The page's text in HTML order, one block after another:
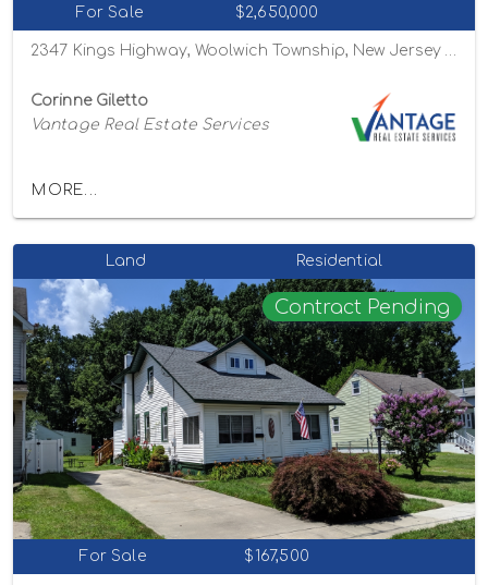
For Sale $2,650,000
2347 Kings Highway, Woolwich Township, New Jersey 08085
Corinne Giletto
Vantage Real Estate Services
MORE...
Land Residential
Contract Pending
For Sale $167,500